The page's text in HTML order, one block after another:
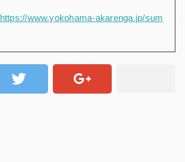
https://www.yokohama-akarenga.jp/sum